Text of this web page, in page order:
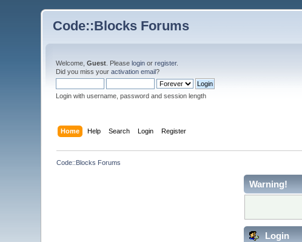
Code::Blocks Forums
Welcome,Guest . Pleaselogin orregister.
Did you miss youractivation email?
Login with username, password and session length
Home Help Search Login Register
Code::Blocks Forums
Warning!
Login